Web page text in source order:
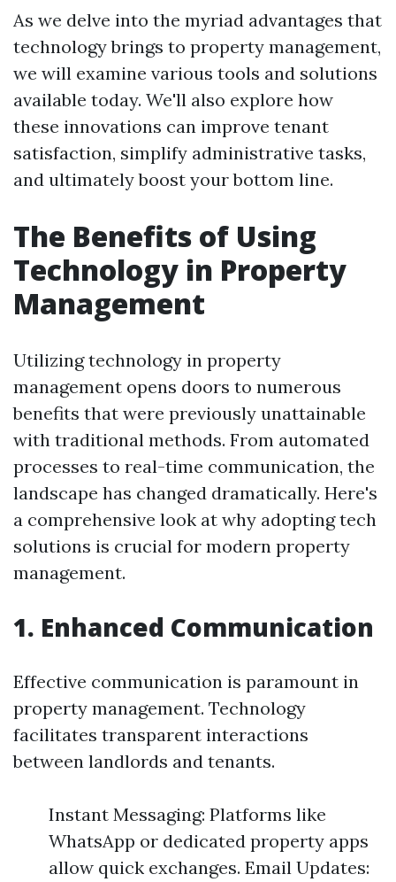
As we delve into the myriad advantages that
technology brings to property management,
we will examine various tools and solutions
available today. We'll also explore how
these innovations can improve tenant
satisfaction, simplify administrative tasks,
and ultimately boost your bottom line.
The Benefits of Using
Technology in Property
Management
Utilizing technology in property
management opens doors to numerous
benefits that were previously unattainable
with traditional methods. From automated
processes to real-time communication, the
landscape has changed dramatically. Here's
a comprehensive look at why adopting tech
solutions is crucial for modern property
management.
1. Enhanced Communication
Effective communication is paramount in
property management. Technology
facilitates transparent interactions
between landlords and tenants.
Instant Messaging: Platforms like
WhatsApp or dedicated property apps
allow quick exchanges. Email Updates: